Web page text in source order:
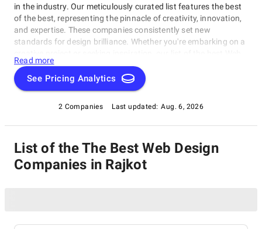
in the industry. Our meticulously curated list features the best
of the best, representing the pinnacle of creativity, innovation,
and expertise. These companies consistently set new
standards for design brilliance. Whether you're embarking on a
Design Companies in Rajkot is your gateway to the foremost
design companies. Join us as we explore and celebrate these
trailblazers who are reshaping the world with their unparalleled
Read more
See Pricing Analytics
2 Companies Last updated: Aug. 6, 2026
List of the The Best Web Design
Companies in Rajkot